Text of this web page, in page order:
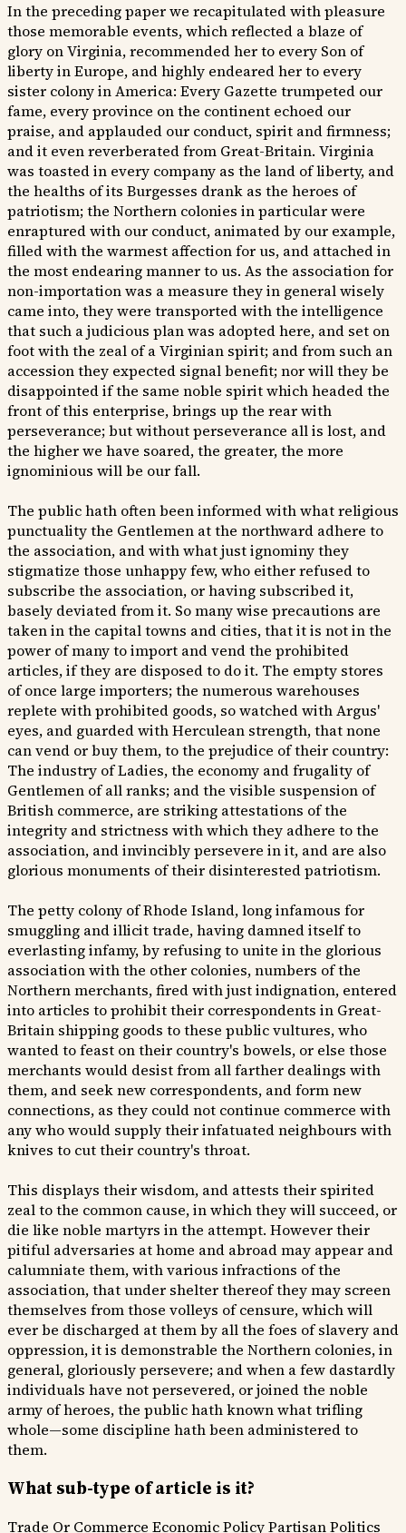
In the preceding paper we recapitulated with pleasure
those memorable events, which reflected a blaze of
glory on Virginia, recommended her to every Son of
liberty in Europe, and highly endeared her to every
sister colony in America: Every Gazette trumpeted our
fame, every province on the continent echoed our
praise, and applauded our conduct, spirit and firmness;
and it even reverberated from Great-Britain. Virginia
was toasted in every company as the land of liberty, and
the healths of its Burgesses drank as the heroes of
patriotism; the Northern colonies in particular were
enraptured with our conduct, animated by our example,
filled with the warmest affection for us, and attached in
the most endearing manner to us. As the association for
non-importation was a measure they in general wisely
came into, they were transported with the intelligence
that such a judicious plan was adopted here, and set on
foot with the zeal of a Virginian spirit; and from such an
accession they expected signal benefit; nor will they be
disappointed if the same noble spirit which headed the
front of this enterprise, brings up the rear with
perseverance; but without perseverance all is lost, and
the higher we have soared, the greater, the more
ignominious will be our fall.
The public hath often been informed with what religious
punctuality the Gentlemen at the northward adhere to
the association, and with what just ignominy they
stigmatize those unhappy few, who either refused to
subscribe the association, or having subscribed it,
basely deviated from it. So many wise precautions are
taken in the capital towns and cities, that it is not in the
power of many to import and vend the prohibited
articles, if they are disposed to do it. The empty stores
of once large importers; the numerous warehouses
replete with prohibited goods, so watched with Argus'
eyes, and guarded with Herculean strength, that none
can vend or buy them, to the prejudice of their country:
The industry of Ladies, the economy and frugality of
Gentlemen of all ranks; and the visible suspension of
British commerce, are striking attestations of the
integrity and strictness with which they adhere to the
association, and invincibly persevere in it, and are also
glorious monuments of their disinterested patriotism.
The petty colony of Rhode Island, long infamous for
smuggling and illicit trade, having damned itself to
everlasting infamy, by refusing to unite in the glorious
association with the other colonies, numbers of the
Northern merchants, fired with just indignation, entered
into articles to prohibit their correspondents in Great-
Britain shipping goods to these public vultures, who
wanted to feast on their country's bowels, or else those
merchants would desist from all farther dealings with
them, and seek new correspondents, and form new
connections, as they could not continue commerce with
any who would supply their infatuated neighbours with
knives to cut their country's throat.
This displays their wisdom, and attests their spirited
zeal to the common cause, in which they will succeed, or
die like noble martyrs in the attempt. However their
pitiful adversaries at home and abroad may appear and
calumniate them, with various infractions of the
association, that under shelter thereof they may screen
themselves from those volleys of censure, which will
ever be discharged at them by all the foes of slavery and
oppression, it is demonstrable the Northern colonies, in
general, gloriously persevere; and when a few dastardly
individuals have not persevered, or joined the noble
army of heroes, the public hath known what trifling
whole—some discipline hath been administered to
them.
What sub-type of article is it?
Trade Or Commerce Economic PolicyPartisan Politics